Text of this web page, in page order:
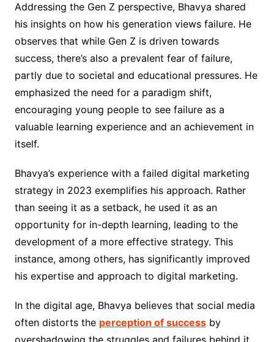
Addressing the Gen Z perspective, Bhavya shared
his insights on how his generation views failure. He
observes that while Gen Z is driven towards
success, there’s also a prevalent fear of failure,
partly due to societal and educational pressures. He
emphasized the need for a paradigm shift,
encouraging young people to see failure as a
valuable learning experience and an achievement in
itself.
Bhavya’s experience with a failed digital marketing
strategy in 2023 exemplifies his approach. Rather
than seeing it as a setback, he used it as an
opportunity for in-depth learning, leading to the
development of a more effective strategy. This
instance, among others, has significantly improved
his expertise and approach to digital marketing.
In the digital age, Bhavya believes that social media
often distorts the perception of successby